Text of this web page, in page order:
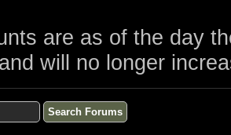
are as of the day
will no longer